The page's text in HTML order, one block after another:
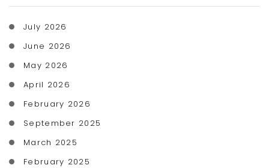
July 2026
June 2026
May 2026
April 2026
February 2026
September 2025
March 2025
February 2025